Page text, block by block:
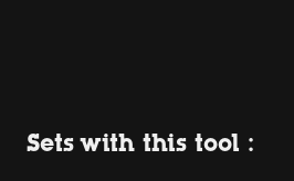
Sets with this tool :